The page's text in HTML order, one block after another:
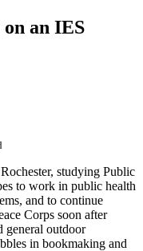
an IES
studying Public
to work in public health
and to continue
Corps soon after
general outdoor
in bookmaking and